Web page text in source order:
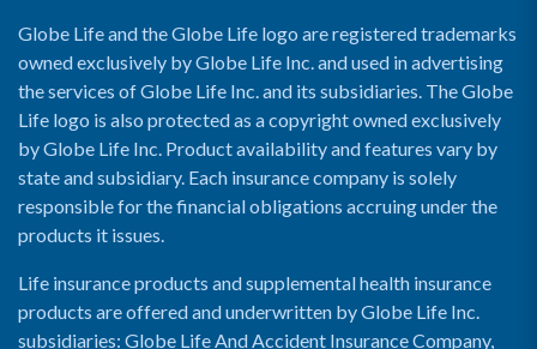
Globe Life and the Globe Life logo are registered trademarks
owned exclusively by Globe Life Inc. and used in advertising
the services of Globe Life Inc. and its subsidiaries. The Globe
Life logo is also protected as a copyright owned exclusively
by Globe Life Inc. Product availability and features vary by
state and subsidiary. Each insurance company is solely
responsible for the financial obligations accruing under the
products it issues.
Life insurance products and supplemental health insurance
products are offered and underwritten by Globe Life Inc.
subsidiaries: Globe Life And Accident Insurance Company,